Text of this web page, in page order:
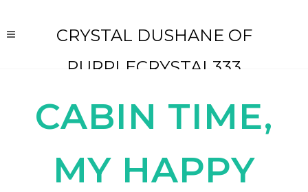
CRYSTAL DUSHANE OF
PURPLECRYSTAL333
CABIN TIME,
MY HAPPY